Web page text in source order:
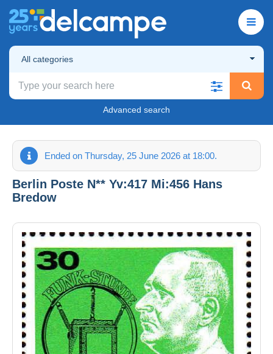
All categories
Advanced search
Ended on Thursday, 25 June 2026 at 18:00.
Berlin Poste N** Yv:417 Mi:456 Hans
Bredow